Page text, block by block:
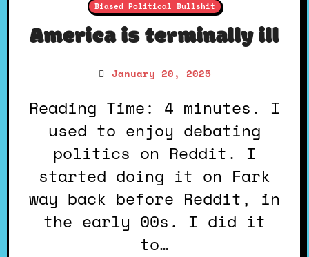
Biased Political Bullshit
America is terminally ill
January 20, 2025
Reading Time: 4 minutes. I
used to enjoy debating
politics on Reddit. I
started doing it on Fark
way back before Reddit, in
the early 00s. I did it
to…